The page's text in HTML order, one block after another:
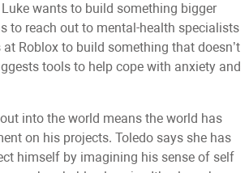
wants to build something bigger
to reach out to mental-health specialists
Roblox to build something that doesn’t
tools to help cope with anxiety and
into the world means the world has
on his projects. Toledo says she has
himself by imagining his sense of self